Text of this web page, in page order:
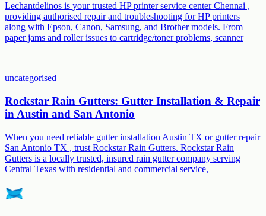
Lechantdelinos is your trusted HP printer service center Chennai ,
providing authorised repair and troubleshooting for HP printers
along with Epson, Canon, Samsung, and Brother models. From
paper jams and roller issues to cartridge/toner problems, scanner
uncategorised
Rockstar Rain Gutters: Gutter Installation & Repair
in Austin and San Antonio
When you need reliable gutter installation Austin TX or gutter repair
San Antonio TX , trust Rockstar Rain Gutters. Rockstar Rain
Gutters is a locally trusted, insured rain gutter company serving
Central Texas with residential and commercial service,